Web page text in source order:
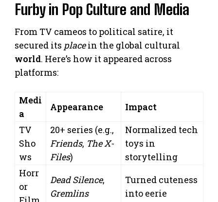
Furby in Pop Culture and Media
From TV cameos to political satire, it
secured its placein the global cultural
world. Here’s how it appeared across
platforms:
Medi
a
Appearance
Impact
TV
Sho
ws
20+ series (e.g.,
Friends, The X-
Files)
Normalized tech
toys in
storytelling
Horr
or
Dead Silence,
Gremlins
Turned cuteness
into eerie